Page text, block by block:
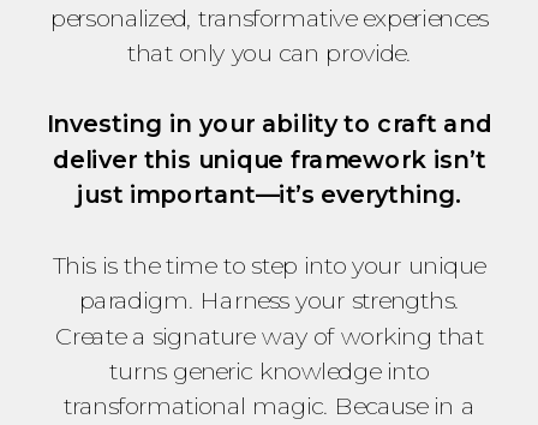
personalized, transformative experiences
that only you can provide.
Investing in your ability to craft and
deliver this unique framework isn’t
just important—it’s everything.
This is the time to step into your unique
paradigm. Harness your strengths.
Create a signature way of working that
turns generic knowledge into
transformational magic. Because in a